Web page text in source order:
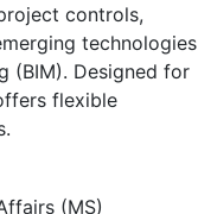
controls,
technologies
(BIM). Designed for
flexible